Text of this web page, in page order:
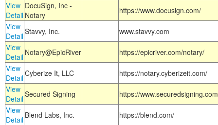
View
Detail
DocuSign, Inc -
Notary
https://www.docusign.com/
View
DetailStavvy, Inc.
www.stavvy.com
View
Detail Notary@EpicRiver
https://epicriver.com/notary/
View
DetailCyberize It, LLC
https://notary.cyberizeit.com/
View
DetailSecured Signing
https://
View
Detail Blend Labs, Inc. https://blend.com/